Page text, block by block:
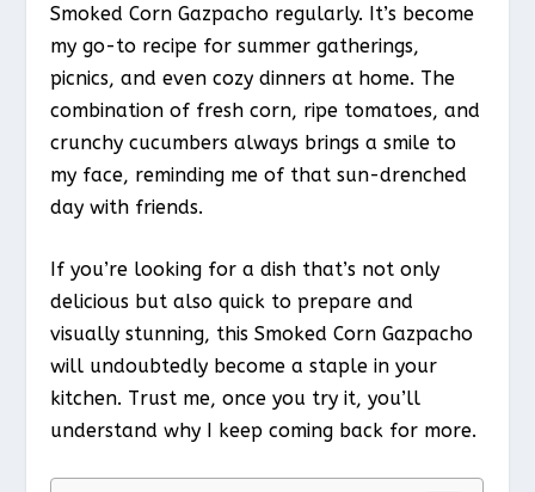
Smoked Corn Gazpacho regularly. It’s become
my go-to recipe for summer gatherings,
picnics, and even cozy dinners at home. The
combination of fresh corn, ripe tomatoes, and
crunchy cucumbers always brings a smile to
my face, reminding me of that sun-drenched
day with friends.
If you’re looking for a dish that’s not only
delicious but also quick to prepare and
visually stunning, this Smoked Corn Gazpacho
will undoubtedly become a staple in your
kitchen. Trust me, once you try it, you’ll
understand why I keep coming back for more.